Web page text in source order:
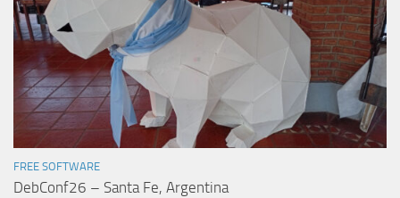
FREE SOFTWARE
DebConf26 – Santa Fe, Argentina